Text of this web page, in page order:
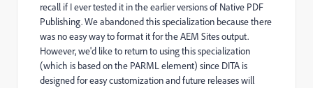
recall if I ever tested it in the earlier versions of Native PDF
Publishing. We abandoned this specialization because there
was no easy way to format it for the AEM Sites output.
However, we'd like to return to using this specialization
(which is based on the PARML element) since DITA is
designed for easy customization and future releases will